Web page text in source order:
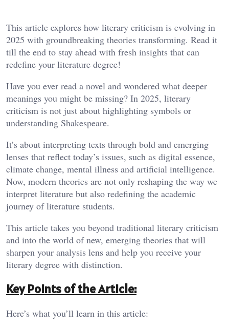
This article explores how literary criticism is evolving in
2025 with groundbreaking theories transforming. Read it
till the end to stay ahead with fresh insights that can
redefine your literature degree!
Have you ever read a novel and wondered what deeper
meanings you might be missing? In 2025, literary
criticism is not just about highlighting symbols or
understanding Shakespeare.
It’s about interpreting texts through bold and emerging
lenses that reflect today’s issues, such as digital essence,
climate change, mental illness and artificial intelligence.
Now, modern theories are not only reshaping the way we
interpret literature but also redefining the academic
journey of literature students.
This article takes you beyond traditional literary criticism
and into the world of new, emerging theories that will
sharpen your analysis lens and help you receive your
literary degree with distinction.
Key Points of the Article:
Here’s what you’ll learn in this article: